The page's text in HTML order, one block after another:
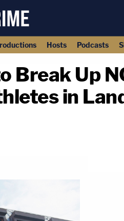
Hosts Podcasts
Break Up
in